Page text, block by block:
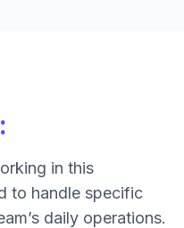
:
in this
to handle specific
daily operations.